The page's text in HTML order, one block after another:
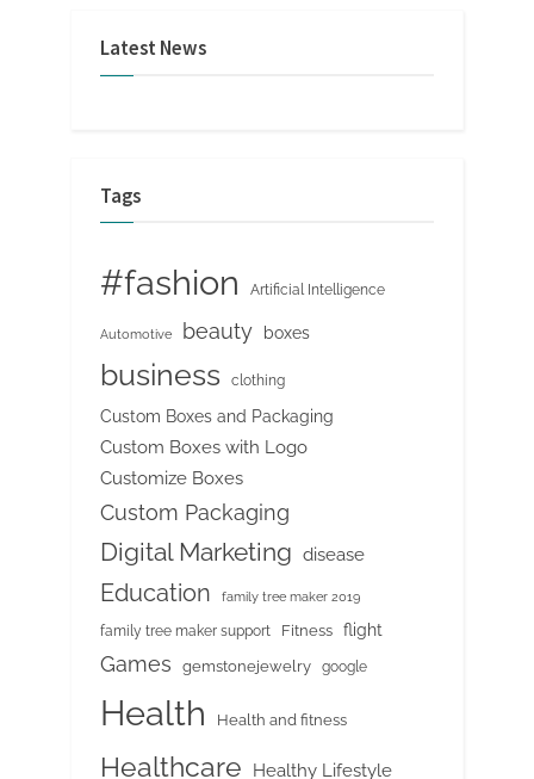
Latest News
Tags
#fashion Artificial Intelligence
Automotive beauty boxes
business clothing
Custom Boxes and Packaging
Custom Boxes with Logo
Customize Boxes
Custom Packaging
Digital Marketing disease
Education family tree maker 2019
family tree maker support Fitness flight
Games gemstonejewelry google
Health Health and fitness
Healthcare Healthy Lifestyle